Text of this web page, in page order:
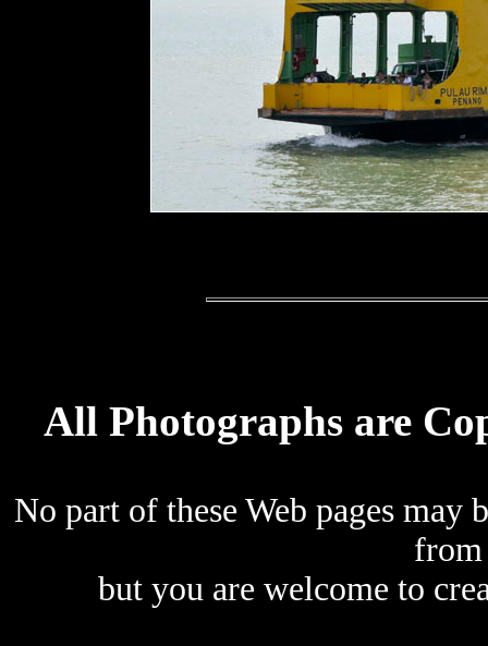
All Photographs are
No part of these Web pages
from
but you are welcome to